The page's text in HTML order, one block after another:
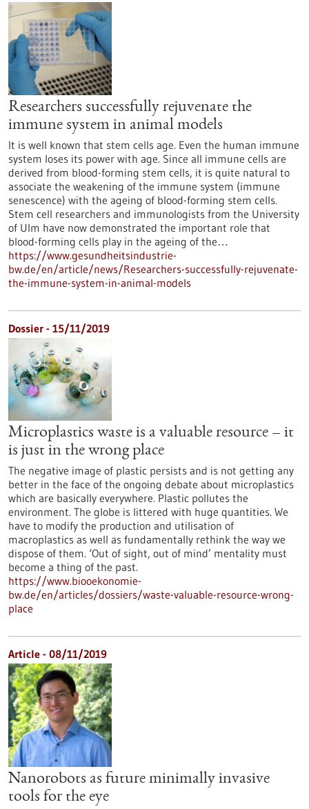
Researchers successfully rejuvenate the
immune system in animal models
It is well known that stem cells age. Even the human immune
system loses its power with age. Since all immune cells are
derived from blood-forming stem cells, it is quite natural to
associate the weakening of the immune system (immune
senescence) with the ageing of blood-forming stem cells.
Stem cell researchers and immunologists from the University
of Ulm have now demonstrated the important role that
blood-forming cells play in the ageing of the…
https://www.gesundheitsindustrie-
bw.de/en/article/news/Researchers-successfully-rejuvenate-
the-immune-system-in-animal-models
Dossier - 15/11/2019
Microplastics waste is a valuable resource – it
is just in the wrong place
The negative image of plastic persists and is not getting any
better in the face of the ongoing debate about microplastics
which are basically everywhere. Plastic pollutes the
environment. The globe is littered with huge quantities. We
have to modify the production and utilisation of
macroplastics as well as fundamentally rethink the way we
dispose of them. ‘Out of sight, out of mind’ mentality must
become a thing of the past.
https://www.biooekonomie-
bw.de/en/articles/dossiers/waste-valuable-resource-wrong-
place
Article - 08/11/2019
Nanorobots as future minimally invasive
tools for the eye